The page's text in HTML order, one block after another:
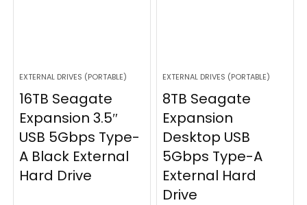
EXTERNAL DRIVES (PORTABLE)
16TB Seagate
Expansion 3.5″
USB 5Gbps Type-
A Black External
Hard Drive
EXTERNAL DRIVES (PORTABLE)
8TB Seagate
Expansion
Desktop USB
5Gbps Type-A
External Hard
Drive